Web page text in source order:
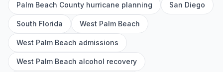
Palm Beach County hurricane planning San Diego
South Florida West Palm Beach
West Palm Beach admissions
West Palm Beach alcohol recovery